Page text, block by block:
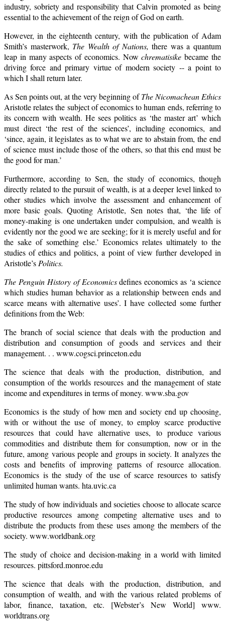
industry, sobriety and responsibility that Calvin promoted as being
essential to the achievement of the reign of God on earth.
However, in the eighteenth century, with the publication of Adam
Smith’s masterwork, The Wealth of Nations,there was a quantum
leap in many aspects of economics. Nowchrematisikebecame the
driving force and primary virtue of modern society -- a point to
which I shall return later.
As Sen points out, at the very beginning ofThe Nicomachean Ethics
Aristotle relates the subject of economics to human ends, referring to
its concern with wealth. He sees politics as ‘the master art’ which
must direct ‘the rest of the sciences’, including economics, and
‘since, again, it legislates as to what we are to abstain from, the end
of science must include those of the others, so that this end must be
the good for man.’
Furthermore, according to Sen, the study of economics, though
directly related to the pursuit of wealth, is at a deeper level linked to
other studies which involve the assessment and enhancement of
more basic goals. Quoting Aristotle, Sen notes that, ‘the life of
money-making is one undertaken under compulsion, and wealth is
evidently nor the good we are seeking; for it is merely useful and for
the sake of something else.’ Economics relates ultimately to the
studies of ethics and politics, a point of view further developed in
Aristotle’s Politics.
The Penguin History of Economicsdefines economics as ‘a science
which studies human behavior as a relationship between ends and
scarce means with alternative uses’. I have collected some further
definitions from the Web:
The branch of social science that deals with the production and
distribution and consumption of goods and services and their
management. . . www.cogsci.princeton.edu
The science that deals with the production, distribution, and
consumption of the worlds resources and the management of state
income and expenditures in terms of money. www.sba.gov
Economics is the study of how men and society end up choosing,
with or without the use of money, to employ scarce productive
resources that could have alternative uses, to produce various
commodities and distribute them for consumption, now or in the
future, among various people and groups in society. It analyzes the
costs and benefits of improving patterns of resource allocation.
Economics is the study of the use of scarce resources to satisfy
unlimited human wants. hta.uvic.ca
The study of how individuals and societies choose to allocate scarce
productive resources among competing alternative uses and to
distribute the products from these uses among the members of the
society. www.worldbank.org
The study of choice and decision-making in a world with limited
resources. pittsford.monroe.edu
The science that deals with the production, distribution, and
consumption of wealth, and with the various related problems of
labor, finance, taxation, etc. [Webster’s New World] www.
worldtrans.org